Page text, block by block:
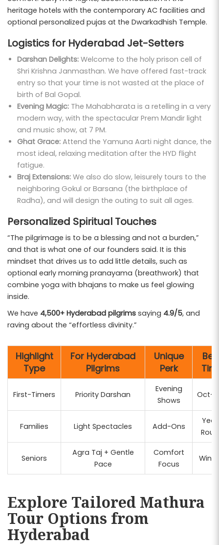
heritage hotels with the contemporary AC facilities and
optional personalized pujas at the Dwarkadhish Temple.
Logistics for Hyderabad Jet-Setters
Darshan Delights: Welcome to the holy prison cell of
Shri Krishna Janmasthan. We have offered fast-track
entry so that your time is not wasted at the place of
birth of Bal Gopal.
Evening Magic: The Mahabharata is a retelling in a very
modern way, with the spectacular Prem Mandir light
and music show, at 7 PM.
Ghat Grace: Attend the Yamuna Aarti night dance, the
most ideal, relaxing meditation after the HYD flight
fatigue.
Braj Extensions: We also do slow, leisurely tours to the
neighboring Gokul or Barsana (the birthplace of
Radha), and will design the outing to suit all ages.
Personalized Spiritual Touches
“The pilgrimage is to be a blessing and not a burden,”
and that is what one of our founders said. It is this
mindset that drives us to add little details, such as
optional early morning pranayama (breathwork) that
combine yoga with bhajans to make us feel glowing
inside.
We have 4,500+ Hyderabad pilgrims saying 4.9/5, and
raving about the “effortless divinity.”
Highlight
Type
For Hyderabad
Pilgrims
Unique
Perk
First-Timers Priority Darshan
Evening
Shows
Oct-
Families Light Spectacles Add-Ons
Seniors
Agra Taj + Gentle
Pace
Comfort
Focus
Explore Tailored Mathura
Tour Options from
Hyderabad